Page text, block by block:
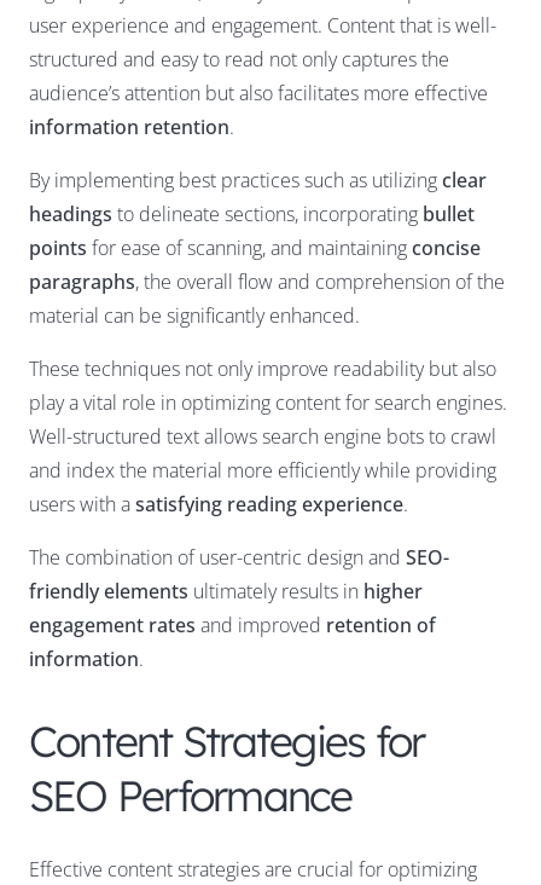
user experience and engagement. Content that is well-
structured and easy to read not only captures the
audience’s attention but also facilitates more effective
information retention.
By implementing best practices such as utilizingclear
headings to delineate sections, incorporating bullet
points for ease of scanning, and maintainingconcise
paragraphs, the overall flow and comprehension of the
material can be significantly enhanced.
These techniques not only improve readability but also
play a vital role in optimizing content for search engines.
Well-structured text allows search engine bots to crawl
and index the material more efficiently while providing
users with asatisfying reading experience.
The combination of user-centric design and SEO-
friendly elements ultimately results in higher
engagement rates and improved retention of
information.
Content Strategies for
SEO Performance
Effective content strategies are crucial for optimizing